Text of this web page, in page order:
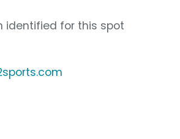
identified for this spot